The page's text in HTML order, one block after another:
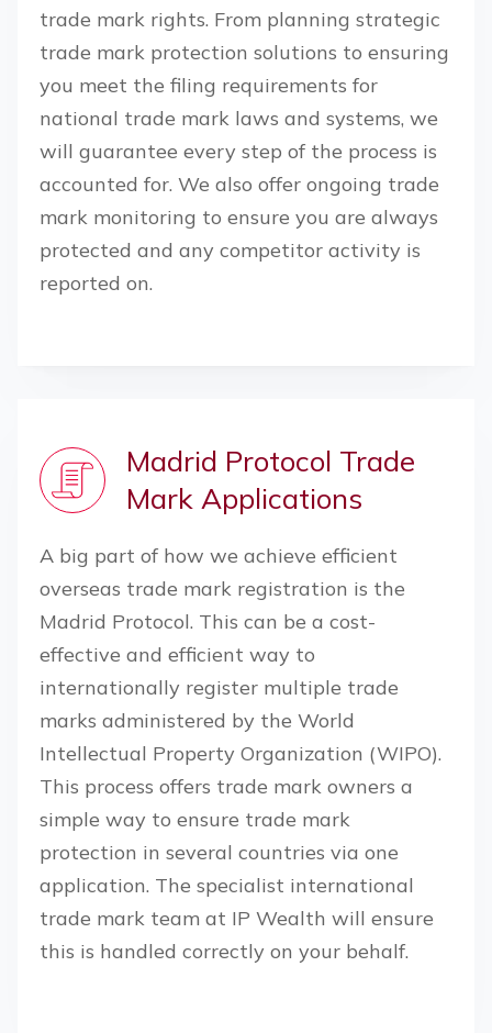
trade mark rights. From planning strategic
trade mark protection solutions to ensuring
you meet the filing requirements for
national trade mark laws and systems, we
will guarantee every step of the process is
accounted for. We also offer ongoing trade
mark monitoring to ensure you are always
protected and any competitor activity is
reported on.
Madrid Protocol Trade
Mark Applications
A big part of how we achieve efficient
overseas trade mark registration is the
Madrid Protocol. This can be a cost-
effective and efficient way to
internationally register multiple trade
marks administered by the World
Intellectual Property Organization (WIPO).
This process offers trade mark owners a
simple way to ensure trade mark
protection in several countries via one
application. The specialist international
trade mark team at IP Wealth will ensure
this is handled correctly on your behalf.